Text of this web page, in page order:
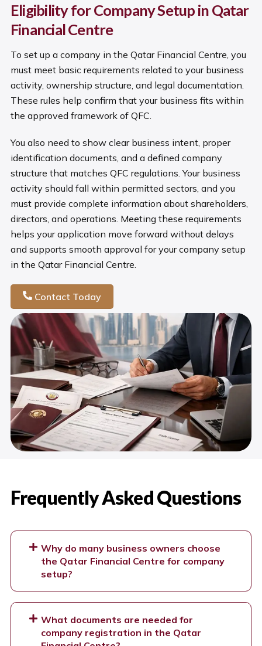
Eligibility for Company Setup in Qatar
Financial Centre
To set up a company in the Qatar Financial Centre, you
must meet basic requirements related to your business
activity, ownership structure, and legal documentation.
These rules help confirm that your business fits within
the approved framework of QFC.
You also need to show clear business intent, proper
identification documents, and a defined company
structure that matches QFC regulations. Your business
activity should fall within permitted sectors, and you
must provide complete information about shareholders,
directors, and operations. Meeting these requirements
helps your application move forward without delays
and supports smooth approval for your company setup
in the Qatar Financial Centre.
Contact Today
Frequently Asked Questions
Why do many business owners choose
the Qatar Financial Centre for company
setup?
What documents are needed for
company registration in the Qatar